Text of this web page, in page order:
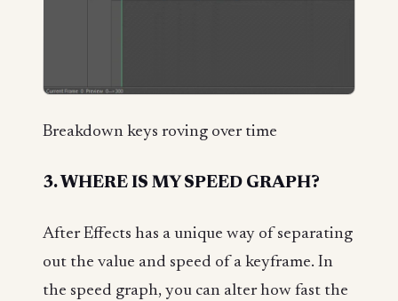
Breakdown keys roving over time
3. WHERE IS MY SPEED GRAPH?
After Effects has a unique way of separating
out the value and speed of a keyframe. In
the speed graph, you can alter how fast the